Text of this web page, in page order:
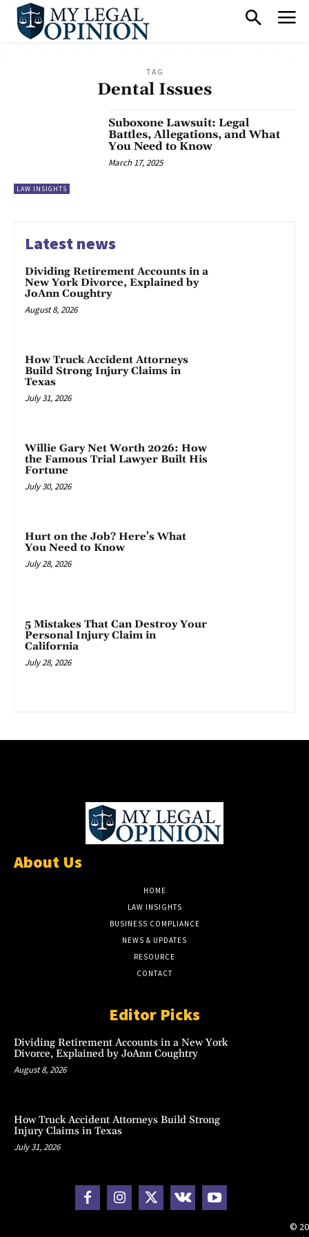
TAG
Dental Issues
LAW INSIGHTS
Suboxone Lawsuit: Legal
Battles, Allegations, and What
You Need to Know
March 17, 2025
Latest news
Dividing Retirement Accounts in a
New York Divorce, Explained by
JoAnn Coughtry
August 8, 2026
How Truck Accident Attorneys
Build Strong Injury Claims in
Texas
July 31, 2026
Willie Gary Net Worth 2026: How
the Famous Trial Lawyer Built His
Fortune
July 30, 2026
Hurt on the Job? Here’s What
You Need to Know
July 28, 2026
5 Mistakes That Can Destroy Your
Personal Injury Claim in
California
July 28, 2026
About Us
HOME
LAW INSIGHTS
BUSINESS COMPLIANCE
NEWS & UPDATES
RESOURCE
CONTACT
Editor Picks
Dividing Retirement Accounts in a New York
Divorce, Explained by JoAnn Coughtry
August 8, 2026
How Truck Accident Attorneys Build Strong
Injury Claims in Texas
July 31, 2026
©